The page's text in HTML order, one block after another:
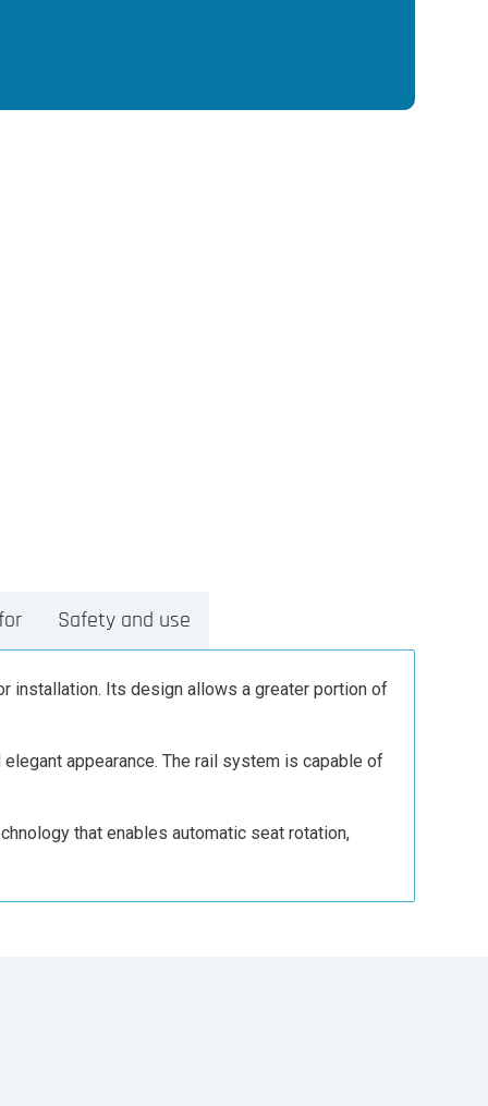
Safety and use
installation. Its design allows a greater portion of
appearance. The rail system is capable of
that enables automatic seat rotation,